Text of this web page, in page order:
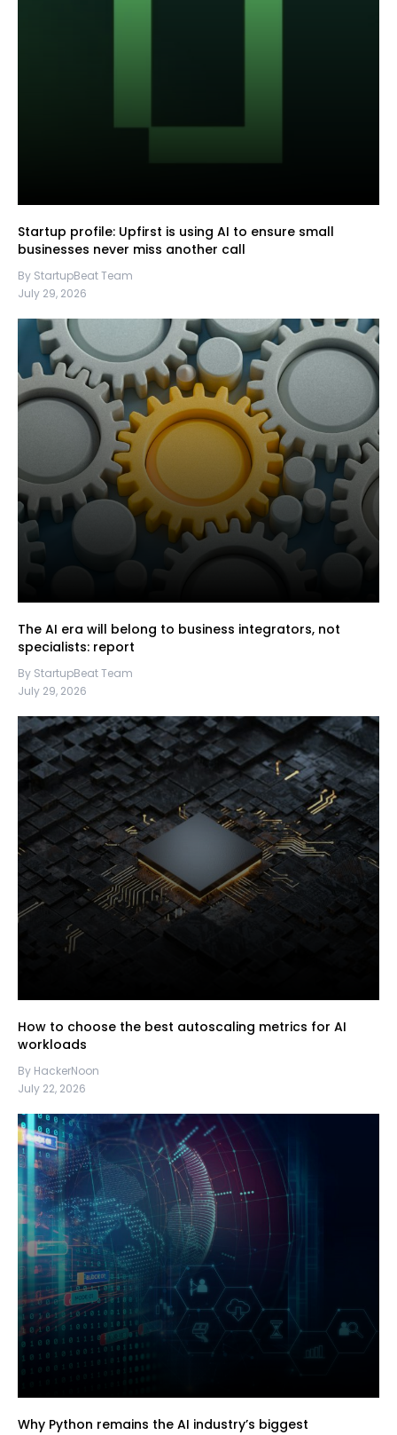
Startup profile: Upfirst is using AI to ensure small
businesses never miss another call
By StartupBeat Team
July 29, 2026
The AI era will belong to business integrators, not
specialists: report
By StartupBeat Team
July 29, 2026
How to choose the best autoscaling metrics for AI
workloads
By HackerNoon
July 22, 2026
Why Python remains the AI industry’s biggest